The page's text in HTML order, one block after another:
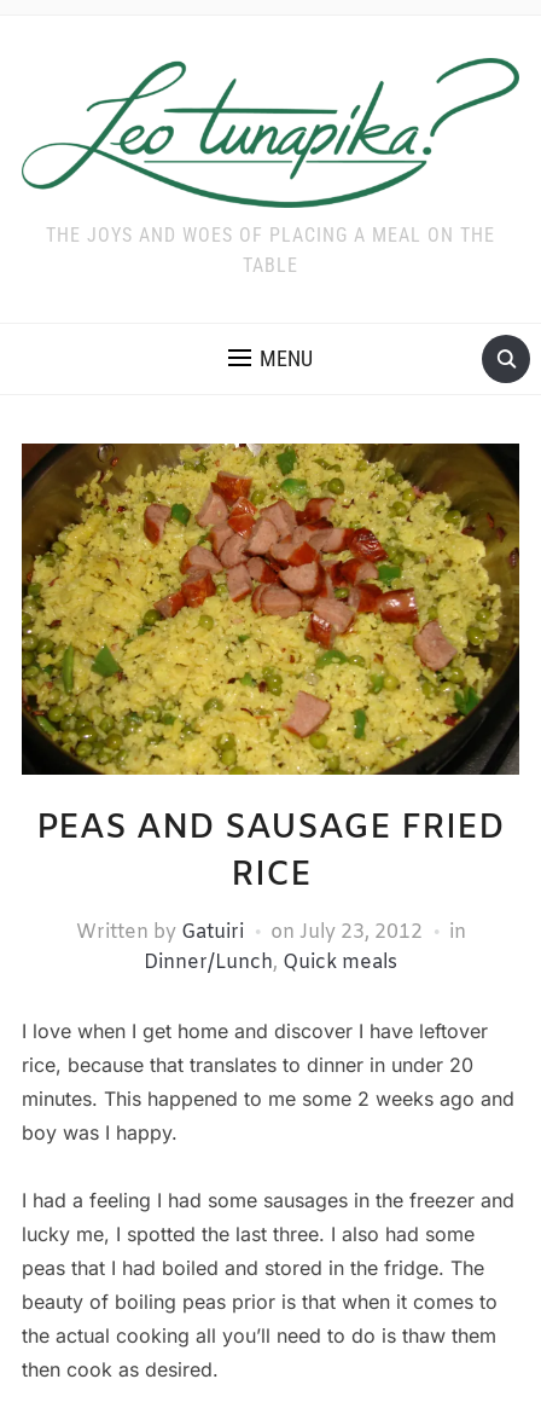
THE JOYS AND WOES OF PLACING A MEAL ON THE
TABLE
MENU
PEAS AND SAUSAGE FRIED
RICE
Written by Gatuiri on July 23, 2012
in
Dinner/Lunch, Quick meals
I love when I get home and discover I have leftover
rice, because that translates to dinner in under 20
minutes. This happened to me some 2 weeks ago and
boy was I happy.
I had a feeling I had some sausages in the freezer and
lucky me, I spotted the last three. I also had some
peas that I had boiled and stored in the fridge. The
beauty of boiling peas prior is that when it comes to
the actual cooking all you’ll need to do is thaw them
then cook as desired.